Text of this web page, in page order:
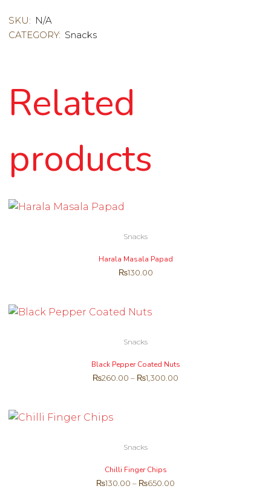
SKU: N/A
CATEGORY: Snacks
Related
products
Snacks
Harala Masala Papad
₨130.00
Snacks
Black Pepper Coated Nuts
₨260.00 – ₨1,300.00
Snacks
Chilli Finger Chips
₨130.00 – ₨650.00